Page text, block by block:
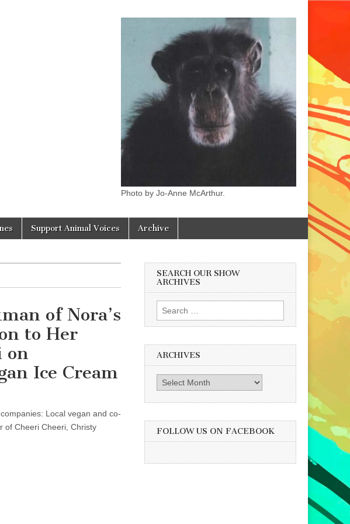
Photo by Jo-Anne McArthur.
Support Animal Voices Archive
of Nora’s
to Her
on
Ice Cream
Local vegan and co-
of Cheeri Cheeri, Christy
SEARCH OUR SHOW
ARCHIVES
Search
for:
ARCHIVES
Archives
FOLLOW US ON FACEBOOK